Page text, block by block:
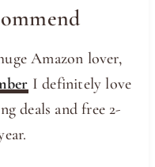
Amazon lover,
I definitely love
deals and free 2-